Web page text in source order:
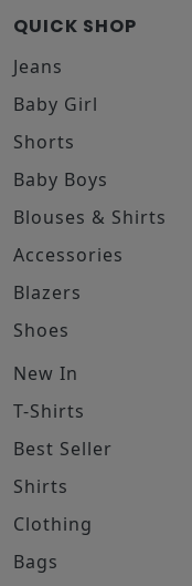
QUICK SHOP
Jeans
Baby Girl
Shorts
Baby Boys
Blouses & Shirts
Accessories
Blazers
Shoes
New In
T-Shirts
Best Seller
Shirts
Clothing
Bags